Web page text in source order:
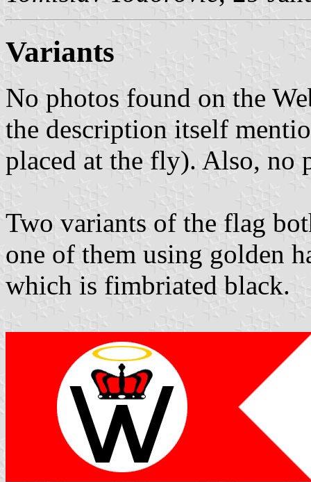
Variants
No photos found on the
the description itself
placed at the fly). Also, no
Two variants of the flag
one of them using golden
which is fimbriated black.